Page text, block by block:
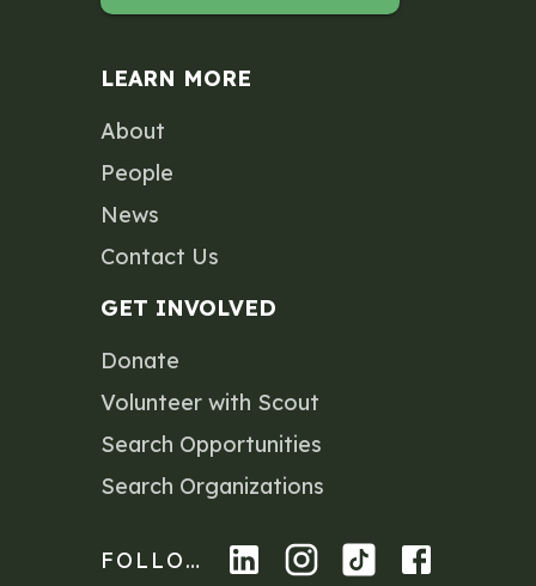
LEARN MORE
About
People
News
Contact Us
GET INVOLVED
Donate
Volunteer with Scout
Search Opportunities
Search Organizations
FOLLOW US